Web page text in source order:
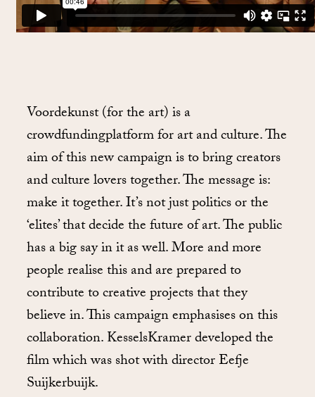
Voordekunst (for the art) is a
crowdfundingplatform for art and culture. The
aim of this new campaign is to bring creators
and culture lovers together. The message is:
make it together. It’s not just politics or the
‘elites’ that decide the future of art. The public
has a big say in it as well. More and more
people realise this and are prepared to
contribute to creative projects that they
believe in. This campaign emphasises on this
collaboration. KesselsKramer developed the
film which was shot with director Eefje
Suijkerbuijk.